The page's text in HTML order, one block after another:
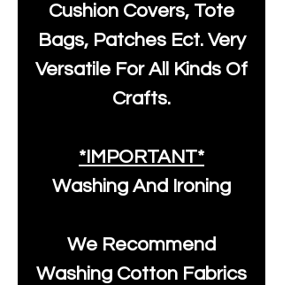
Cushion Covers, Tote
Bags, Patches Ect. Very
Versatile For All Kinds Of
Crafts.
*IMPORTANT*
Washing And Ironing
We Recommend
Washing Cotton Fabrics